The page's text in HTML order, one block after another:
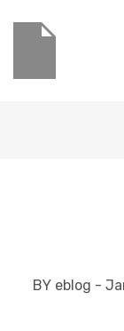
BY eblog -